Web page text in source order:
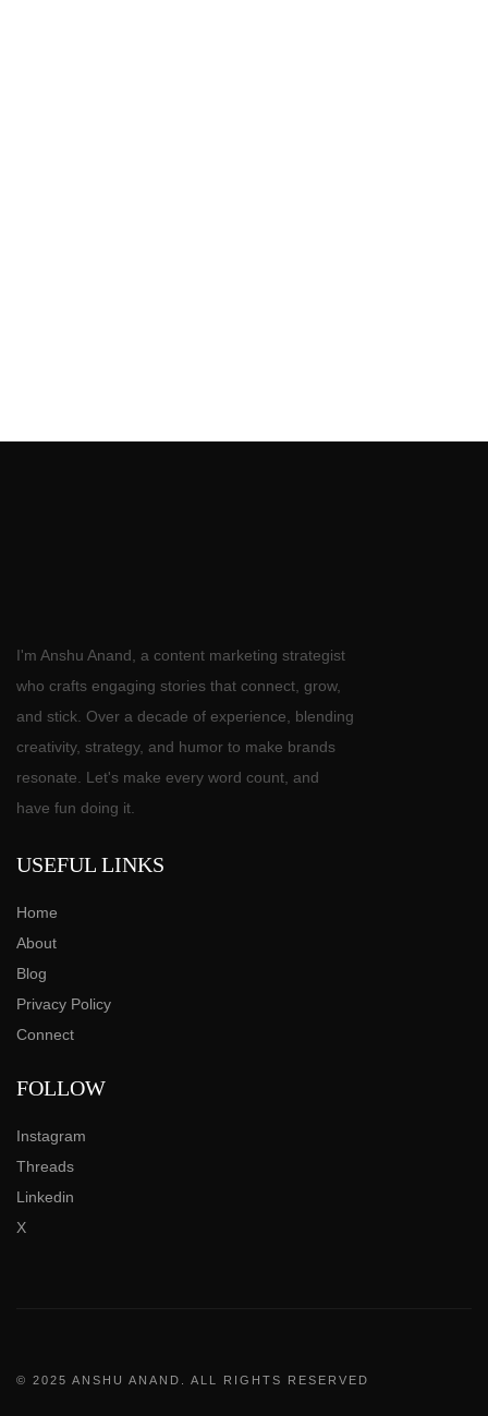
I'm Anshu Anand, a content marketing strategist
who crafts engaging stories that connect, grow,
and stick. Over a decade of experience, blending
creativity, strategy, and humor to make brands
resonate. Let's make every word count, and
have fun doing it.
USEFUL LINKS
Home
About
Blog
Privacy Policy
Connect
FOLLOW
Instagram
Threads
Linkedin
X
© 2025 ANSHU ANAND. ALL RIGHTS RESERVED